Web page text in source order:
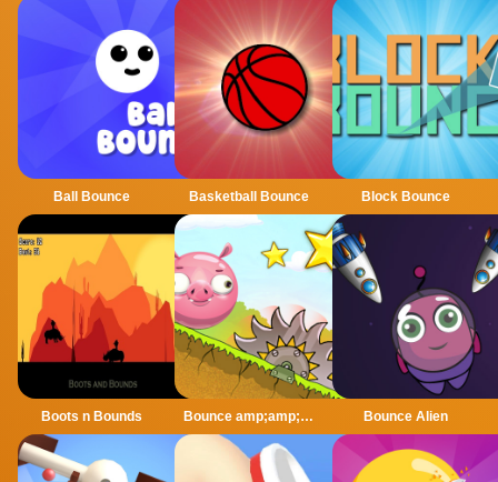
Ball Bounce Basketball Bounce Block Bounce
Boots n Bounds Bounce amp;amp; Roll! Bounce Alien